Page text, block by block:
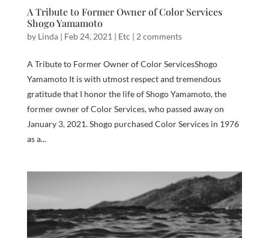
A Tribute to Former Owner of Color Services
Shogo Yamamoto
by Linda| Feb 24, 2021 | Etc | 2 comments
A Tribute to Former Owner of Color ServicesShogo
Yamamoto It is with utmost respect and tremendous
gratitude that I honor the life of Shogo Yamamoto, the
former owner of Color Services, who passed away on
January 3, 2021. Shogo purchased Color Services in 1976
as a...